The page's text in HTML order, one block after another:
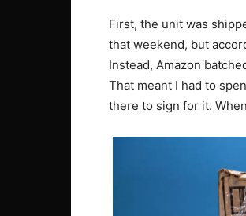
First, the unit was
that weekend, but
Instead, Amazon
That meant I had to
there to sign for it.